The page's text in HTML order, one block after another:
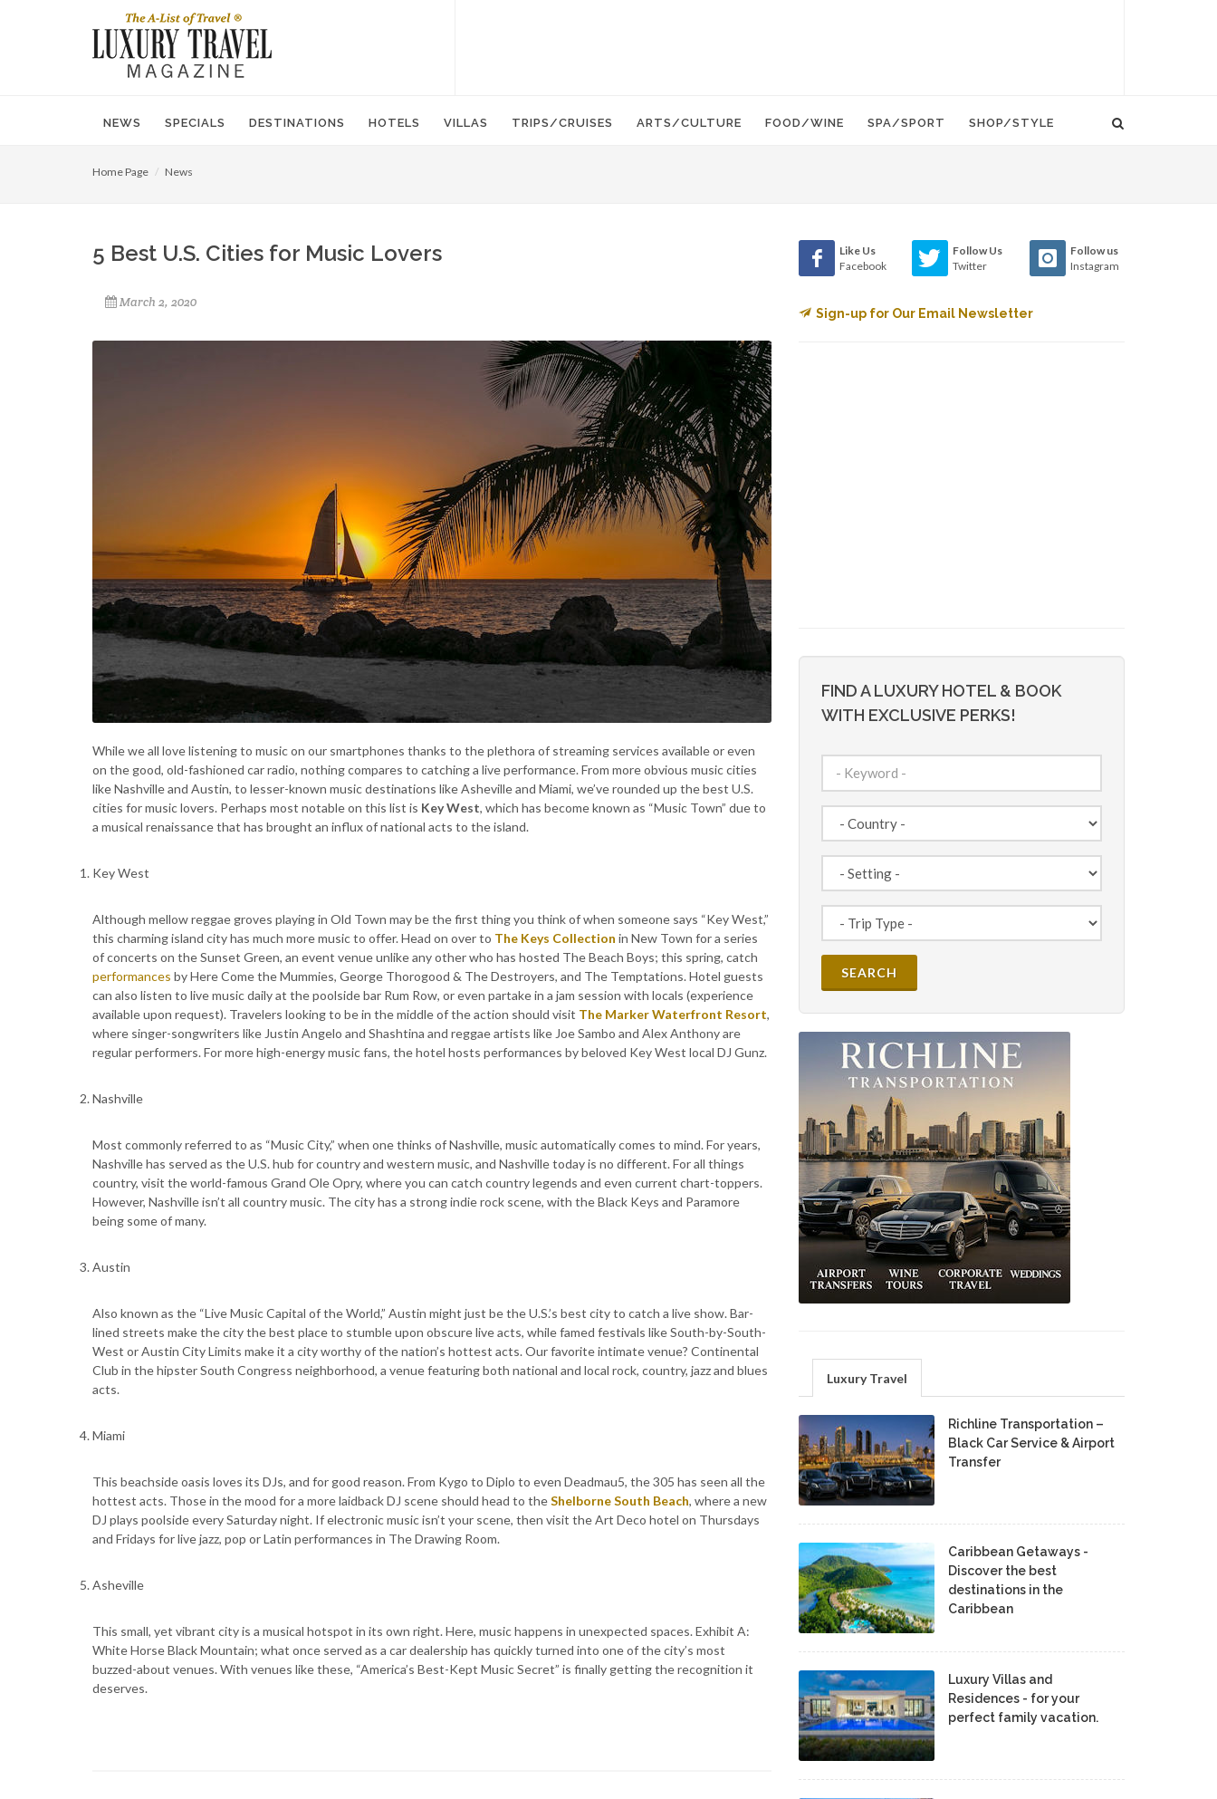
NEWS SPECIALS DESTINATIONS HOTELS VILLAS TRIPS/CRUISES ARTS/CULTURE FOOD/WINE SPA/SPORT SHOP/STYLE
Home Page News
5 Best U.S. Cities for Music Lovers
March 2, 2020
While we all love listening to music on our smartphones thanks to the plethora of streaming services available or even
on the good, old-fashioned car radio, nothing compares to catching a live performance. From more obvious music cities
like Nashville and Austin, to lesser-known music destinations like Asheville and Miami, we’ve rounded up the best U.S.
cities for music lovers. Perhaps most notable on this list is Key West, which has become known as “Music Town” due to
a musical renaissance that has brought an influx of national acts to the island.
Key West
Although mellow reggae groves playing in Old Town may be the first thing you think of when someone says “Key West,”
this charming island city has much more music to offer. Head on over to The Keys Collection in New Town for a series
of concerts on the Sunset Green, an event venue unlike any other who has hosted The Beach Boys; this spring, catch
performances by Here Come the Mummies, George Thorogood & The Destroyers, and The Temptations. Hotel guests
can also listen to live music daily at the poolside bar Rum Row, or even partake in a jam session with locals (experience
available upon request). Travelers looking to be in the middle of the action should visit The Marker Waterfront Resort,
where singer-songwriters like Justin Angelo and Shashtina and reggae artists like Joe Sambo and Alex Anthony are
regular performers. For more high-energy music fans, the hotel hosts performances by beloved Key West local DJ Gunz.
Nashville
Most commonly referred to as “Music City,” when one thinks of Nashville, music automatically comes to mind. For years,
Nashville has served as the U.S. hub for country and western music, and Nashville today is no different. For all things
country, visit the world-famous Grand Ole Opry, where you can catch country legends and even current chart-toppers.
However, Nashville isn’t all country music. The city has a strong indie rock scene, with the Black Keys and Paramore
being some of many.
Austin
Also known as the “Live Music Capital of the World,” Austin might just be the U.S.’s best city to catch a live show. Bar-
lined streets make the city the best place to stumble upon obscure live acts, while famed festivals like South-by-South-
West or Austin City Limits make it a city worthy of the nation’s hottest acts. Our favorite intimate venue? Continental
Club in the hipster South Congress neighborhood, a venue featuring both national and local rock, country, jazz and blues
acts.
Miami
This beachside oasis loves its DJs, and for good reason. From Kygo to Diplo to even Deadmau5, the 305 has seen all the
hottest acts. Those in the mood for a more laidback DJ scene should head to theShelborne South Beach, where a new
DJ plays poolside every Saturday night. If electronic music isn’t your scene, then visit the Art Deco hotel on Thursdays
and Fridays for live jazz, pop or Latin performances in The Drawing Room.
Asheville
This small, yet vibrant city is a musical hotspot in its own right. Here, music happens in unexpected spaces. Exhibit A:
White Horse Black Mountain; what once served as a car dealership has quickly turned into one of the city’s most
buzzed-about venues. With venues like these, “America’s Best-Kept Music Secret” is finally getting the recognition it
deserves.
Like Us
Facebook
Follow Us
Twitter
Follow us
Instagram
Sign-up for Our Email Newsletter
FIND A LUXURY HOTEL & BOOK
WITH EXCLUSIVE PERKS!
Luxury Travel
Richline Transportation –
Black Car Service & Airport
Transfer
Caribbean Getaways -
Discover the best
destinations in the
Caribbean
Luxury Villas and
Residences - for your
perfect family vacation.